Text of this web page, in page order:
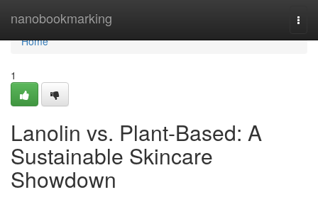
nanobookmarking
Home
Home
1
Lanolin vs. Plant-Based: A
Sustainable Skincare
Showdown